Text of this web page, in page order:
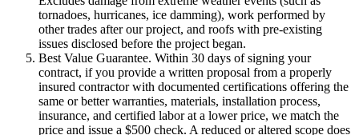
tornadoes, hurricanes, ice damming), work performed by
other trades after our project, and roofs with pre-existing
issues disclosed before the project began.
Best Value Guarantee. Within 30 days of signing your
contract, if you provide a written proposal from a properly
insured contractor with documented certifications offering the
same or better warranties, materials, installation process,
insurance, and certified labor at a lower price, we match the
price and issue a $500 check. A reduced or altered scope does